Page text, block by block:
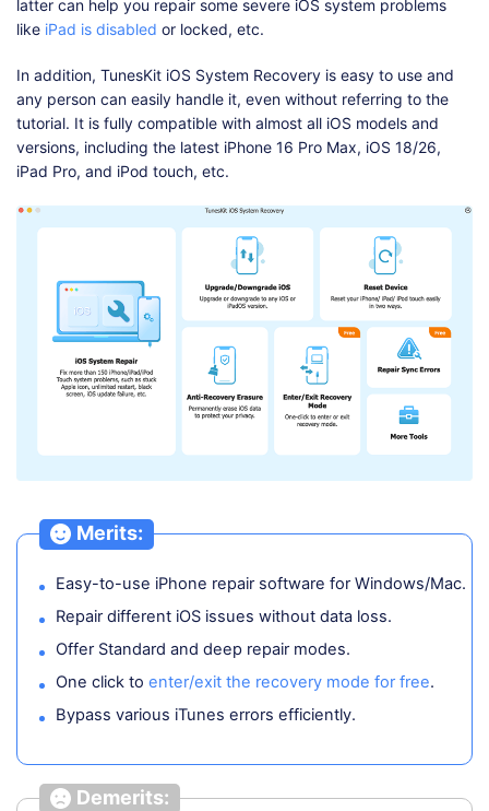
latter can help you repair some severe iOS system problems
like iPad is disabled or locked, etc.
In addition, TunesKit iOS System Recovery is easy to use and
any person can easily handle it, even without referring to the
tutorial. It is fully compatible with almost all iOS models and
versions, including the latest iPhone 16 Pro Max, iOS 18/26,
iPad Pro, and iPod touch, etc.
Merits:
Easy-to-use iPhone repair software for Windows/Mac.
Repair different iOS issues without data loss.
Offer Standard and deep repair modes.
One click to enter/exit the recovery mode for free.
Bypass various iTunes errors efficiently.
Demerits: